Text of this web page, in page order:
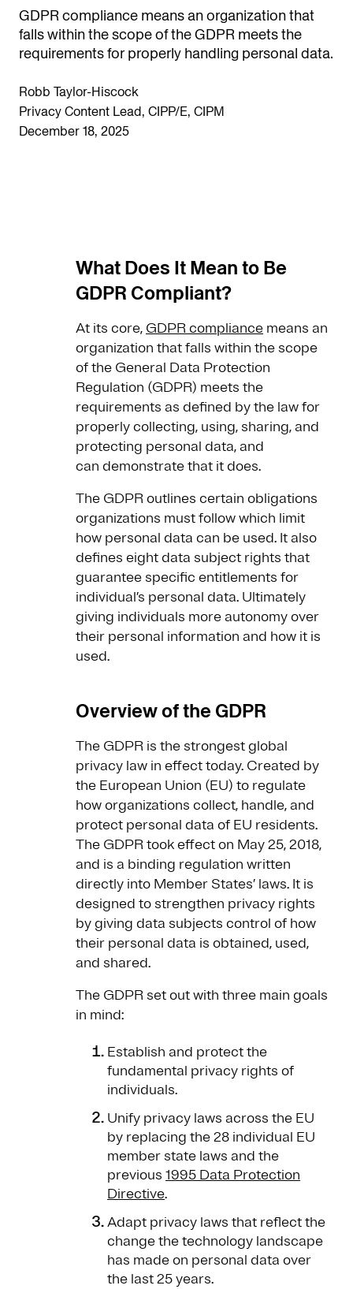
GDPR compliance means an organization that
falls within the scope of the GDPR meets the
requirements for properly handling personal data.
Robb Taylor-Hiscock
Privacy Content Lead, CIPP/E, CIPM
December 18, 2025
What Does It Mean to Be
GDPR Compliant?
At its core, GDPR compliance means an
organization that falls within the scope
of the General Data Protection
Regulation (GDPR) meets the
requirements as defined by the law for
properly collecting, using, sharing, and
protecting personal data, and
can demonstrate that it does.
The GDPR outlines certain obligations
organizations must follow which limit
how personal data can be used. It also
defines eight data subject rights that
guarantee specific entitlements for
individual’s personal data. Ultimately
giving individuals more autonomy over
their personal information and how it is
used.
Overview of the GDPR
The GDPR is the strongest global
privacy law in effect today. Created by
the European Union (EU) to regulate
how organizations collect, handle, and
protect personal data of EU residents.
The GDPR took effect on May 25, 2018,
and is a binding regulation written
directly into Member States’ laws. It is
designed to strengthen privacy rights
by giving data subjects control of how
their personal data is obtained, used,
and shared.
The GDPR set out with three main goals
in mind:
Establish and protect the
fundamental privacy rights of
individuals.
Unify privacy laws across the EU
by replacing the 28 individual EU
member state laws and the
previous 1995 Data Protection
Directive.
Adapt privacy laws that reflect the
change the technology landscape
has made on personal data over
the last 25 years.